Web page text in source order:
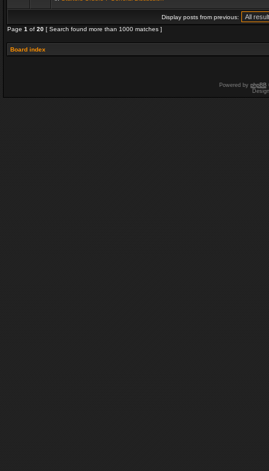
Display posts from previous:
Page 1 of 20 [ Search found more than 1000 matches ]
Board index
Powered by phpBB